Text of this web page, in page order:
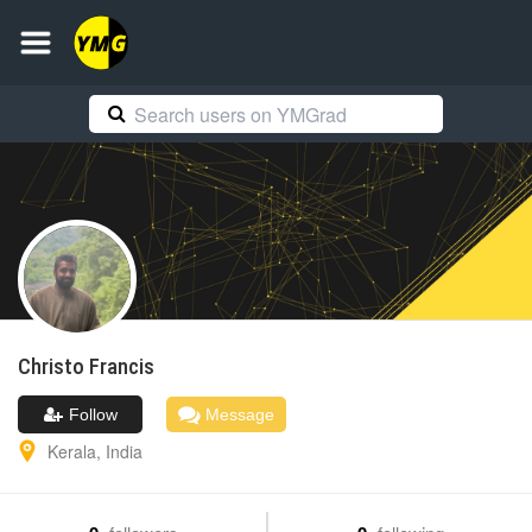
Christo Francis
Follow Message
Kerala, India